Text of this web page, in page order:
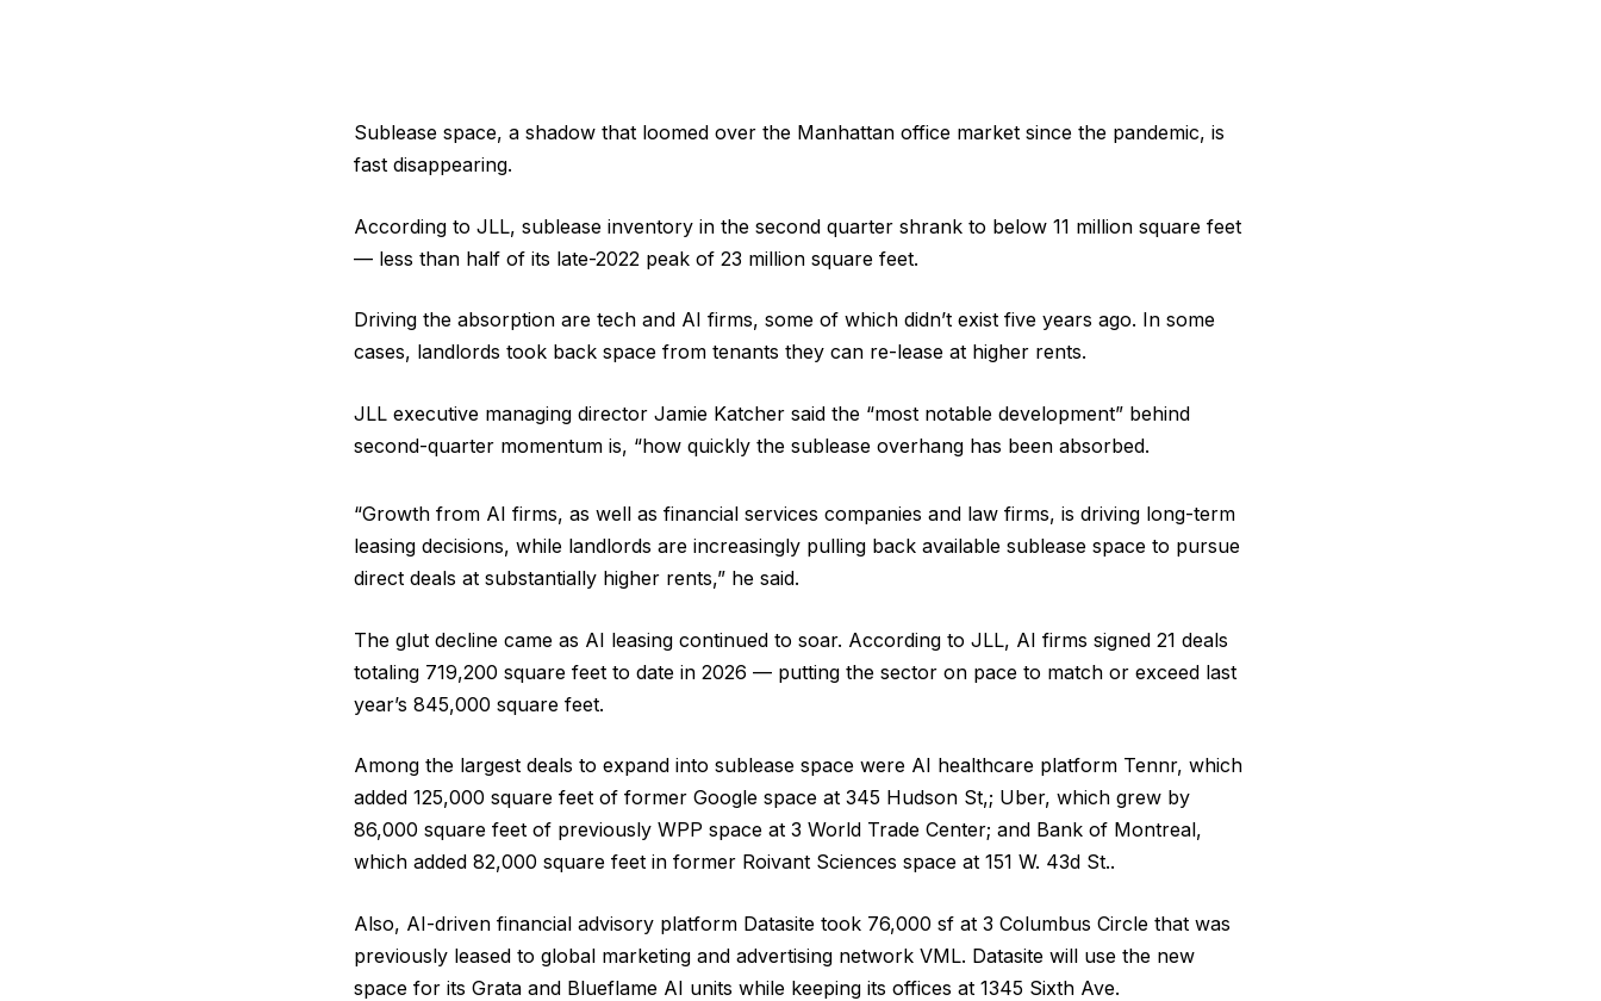
Sublease space, a shadow that loomed over the Manhattan office market since the pandemic, is
fast disappearing.
According to JLL, sublease inventory in the second quarter shrank to below 11 million square feet
— less than half of its late-2022 peak of 23 million square feet.
Driving the absorption are tech and AI firms, some of which didn’t exist five years ago. In some
cases, landlords took back space from tenants they can re-lease at higher rents.
JLL executive managing director Jamie Katcher said the “most notable development” behind
second-quarter momentum is, “how quickly the sublease overhang has been absorbed.
“Growth from AI firms, as well as financial services companies and law firms, is driving long-term
leasing decisions, while landlords are increasingly pulling back available sublease space to pursue
direct deals at substantially higher rents,” he said.
The glut decline came as AI leasing continued to soar. According to JLL, AI firms signed 21 deals
totaling 719,200 square feet to date in 2026 — putting the sector on pace to match or exceed last
year’s 845,000 square feet.
Among the largest deals to expand into sublease space were AI healthcare platform Tennr, which
added 125,000 square feet of former Google space at 345 Hudson St,; Uber, which grew by
86,000 square feet of previously WPP space at 3 World Trade Center; and Bank of Montreal,
which added 82,000 square feet in former Roivant Sciences space at 151 W. 43d St..
Also, AI-driven financial advisory platform Datasite took 76,000 sf at 3 Columbus Circle that was
previously leased to global marketing and advertising network VML. Datasite will use the new
space for its Grata and Blueflame AI units while keeping its offices at 1345 Sixth Ave.